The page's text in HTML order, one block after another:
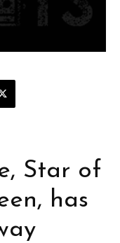
Star of
has